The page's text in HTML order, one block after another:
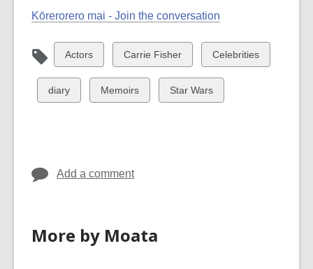
Kōrerorero mai - Join the conversation
View
all
cards
in
Actors
View
all
cards
in
Carrie Fisher
View
all
cards
in
Celebrities
View
all
diary
View
all
Memoirs
View
all
Star Wars
Add a comment
More by Moata